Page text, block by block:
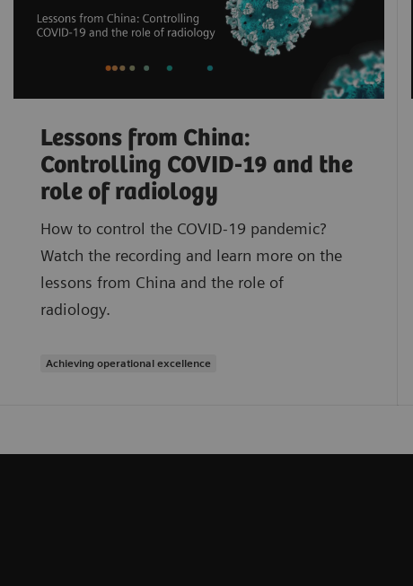
Lessons from China:
Controlling COVID-19 and the
role of radiology
How to control the COVID-19 pandemic?
Watch the recording and learn more on the
lessons from China and the role of
radiology.
Achieving operational excellence